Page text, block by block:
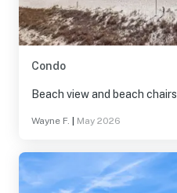
Condo
Beach view and beach chairs
Wayne F. May 2026